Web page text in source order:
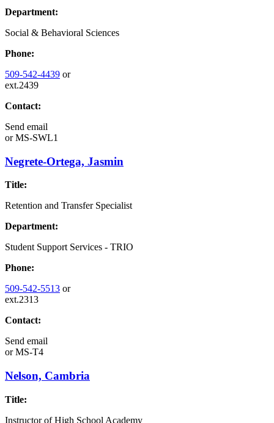
Department:
Social & Behavioral Sciences
Phone:
509-542-4439 or
ext.2439
Contact:
Send email
orMS-SWL1
Negrete-Ortega, Jasmin
Title:
Retention and Transfer Specialist
Department:
Student Support Services - TRIO
Phone:
509-542-5513 or
ext.2313
Contact:
Send email
orMS-T4
Nelson, Cambria
Title:
Instructor of High School Academy